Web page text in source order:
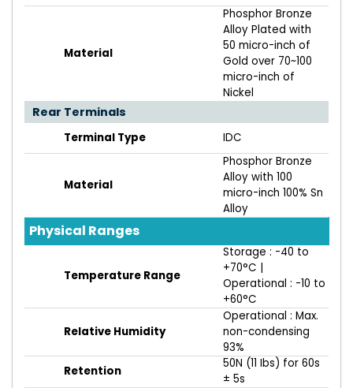
Material
Phosphor Bronze
Alloy Plated with
50 micro-inch of
Gold over 70~100
micro-inch of
Nickel
Rear Terminals
Terminal Type IDC
Material
Phosphor Bronze
Alloy with 100
micro-inch 100% Sn
Alloy
Physical Ranges
Temperature Range
Storage : -40 to
+70°C |
Operational : -10 to
+60°C
Relative Humidity
Operational : Max.
non-condensing
93%
Retention
50N (11 Ibs) for 60s
± 5s